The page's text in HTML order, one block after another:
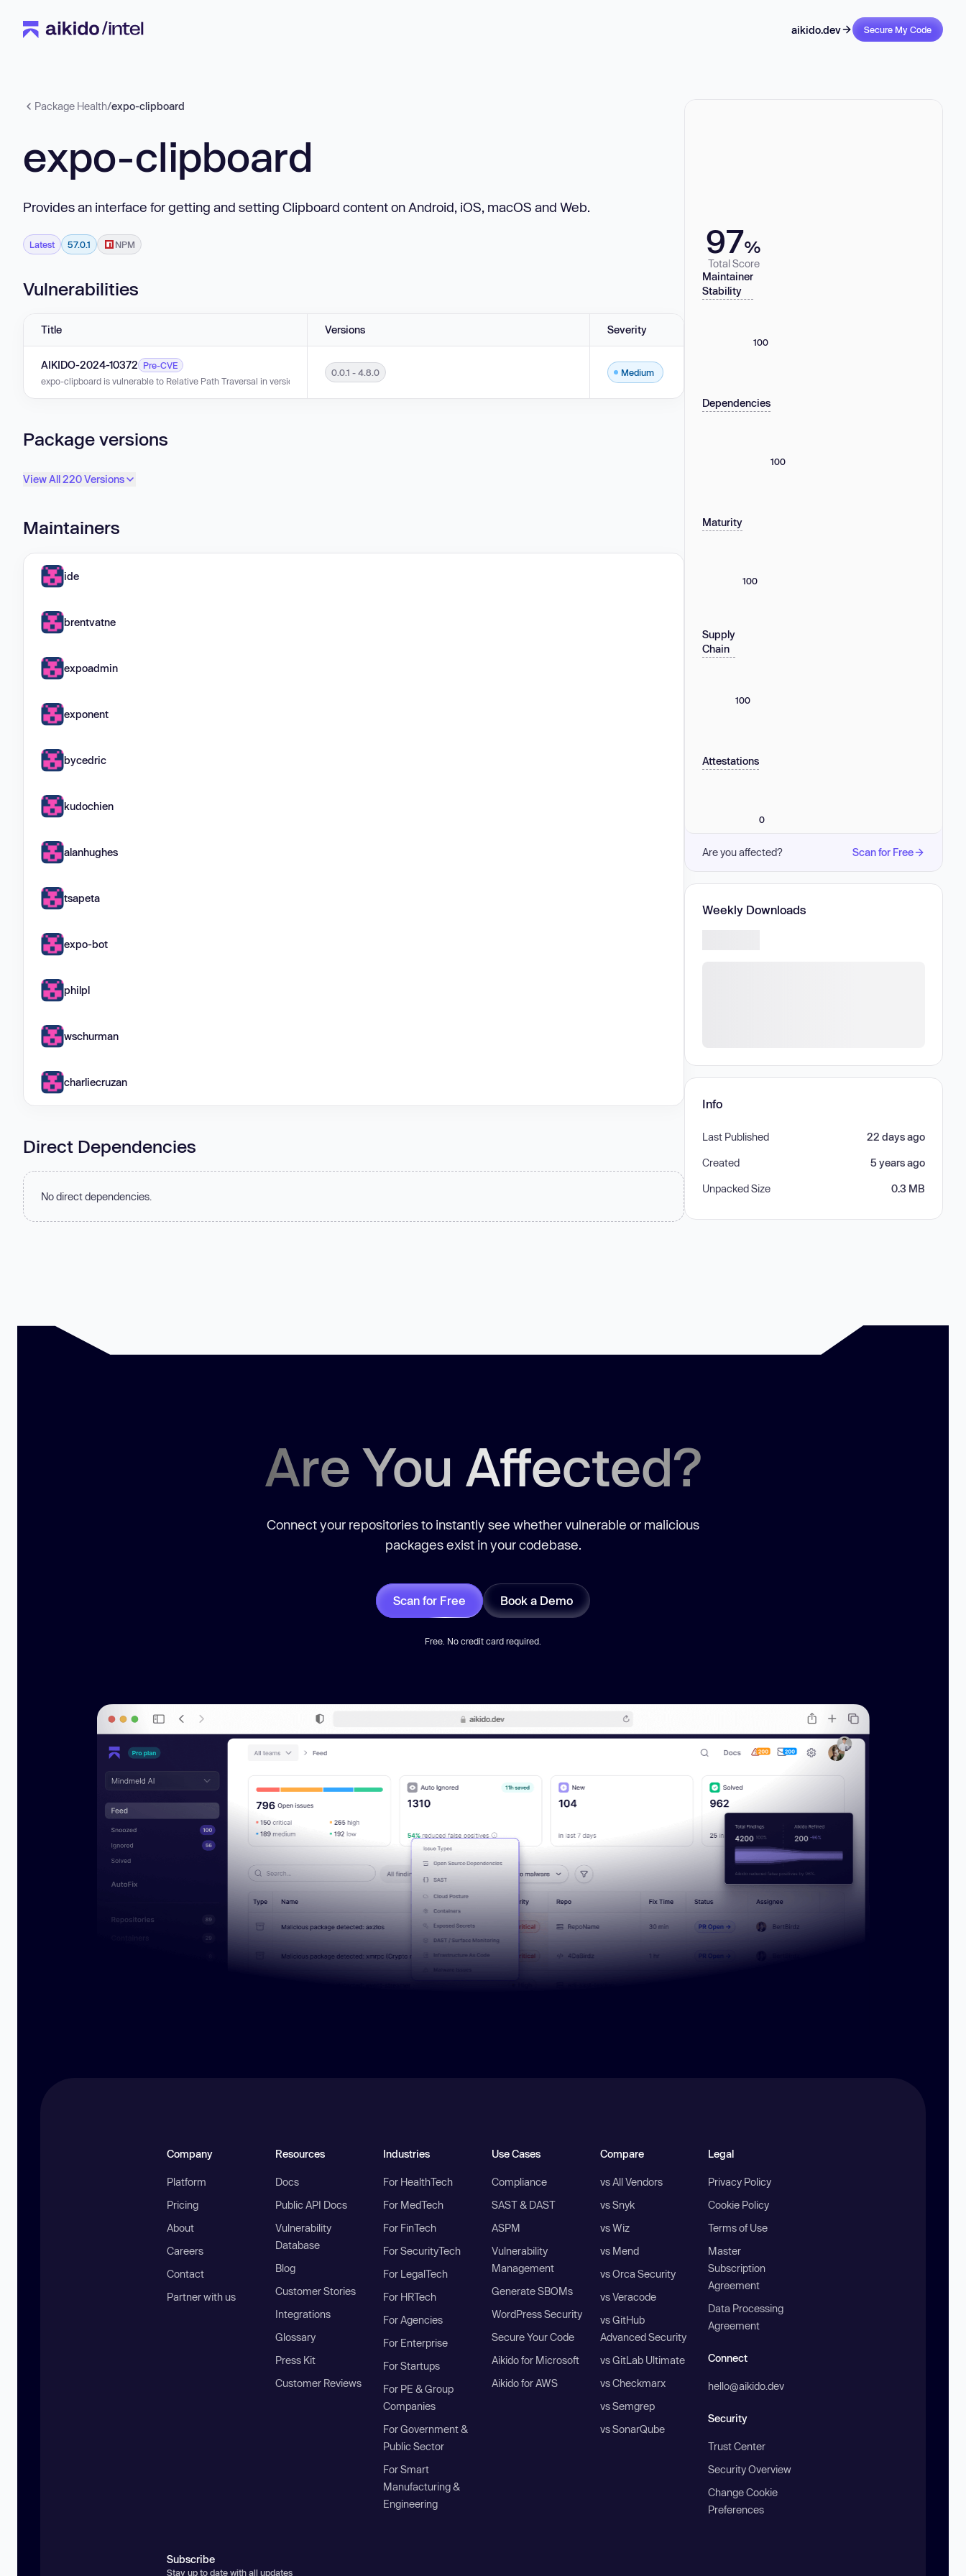
aikido.dev Secure My Code
Package Health/expo-clipboard
expo-clipboard
Provides an interface for getting and setting Clipboard content on Android, iOS, macOS and Web.
Latest 57.0.1 NPM
Vulnerabilities
Title Versions Severity
AIKIDO-2024-10372
Pre-CVE
expo-clipboard is vulnerable to Relative Path Traversal in versions 0.0.1 - 4.8.0.
0.0.1 - 4.8.0 Medium
Package versions
View All 220 Versions
Maintainers
ide
brentvatne
expoadmin
exponent
bycedric
kudochien
alanhughes
tsapeta
expo-bot
philpl
wschurman
charliecruzan
Direct Dependencies
No direct dependencies.
97%
Total Score
Maintainer
Stability
100
Dependencies
100
Maturity
100
Supply
Chain
100
Attestations
0
Are you affected? Scan for Free
Weekly Downloads
Info
Last Published 22 days ago
Created 5 years ago
Unpacked Size 0.3 MB
Are You Affected?
Connect your repositories to instantly see whether vulnerable or malicious
packages exist in your codebase.
Scan for Free Book a Demo
Free. No credit card required.
Company
Platform
Pricing
About
Careers
Contact
Partner with us
Resources
Docs
Public API Docs
Vulnerability
Database
Blog
Customer Stories
Integrations
Glossary
Press Kit
Customer Reviews
Industries
For HealthTech
For MedTech
For FinTech
For SecurityTech
For LegalTech
For HRTech
For Agencies
For Enterprise
For Startups
For PE & Group
Companies
For Government &
Public Sector
For Smart
Manufacturing &
Engineering
Use Cases
Compliance
SAST & DAST
ASPM
Vulnerability
Management
Generate SBOMs
WordPress Security
Secure Your Code
Aikido for Microsoft
Aikido for AWS
Compare
vs All Vendors
vs Snyk
vs Wiz
vs Mend
vs Orca Security
vs Veracode
vs GitHub
Advanced Security
vs GitLab Ultimate
vs Checkmarx
vs Semgrep
vs SonarQube
Legal
Privacy Policy
Cookie Policy
Terms of Use
Master
Subscription
Agreement
Data Processing
Agreement
Connect
hello@aikido.dev
Security
Trust Center
Security Overview
Change Cookie
Preferences
Subscribe
Stay up to date with all updates